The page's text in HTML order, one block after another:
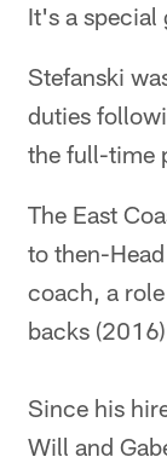
It's a special
Stefanski
duties
the full-time
The East
to then-
coach, a
backs
Since his
Will and